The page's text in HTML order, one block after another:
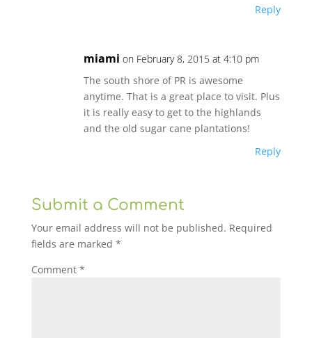
Reply
miami on February 8, 2015 at 4:10 pm
The south shore of PR is awesome
anytime. That is a great place to visit. Plus
it is really easy to get to the highlands
and the old sugar cane plantations!
Reply
Submit a Comment
Your email address will not be published. Required
fields are marked *
Comment *